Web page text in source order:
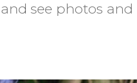
see photos and